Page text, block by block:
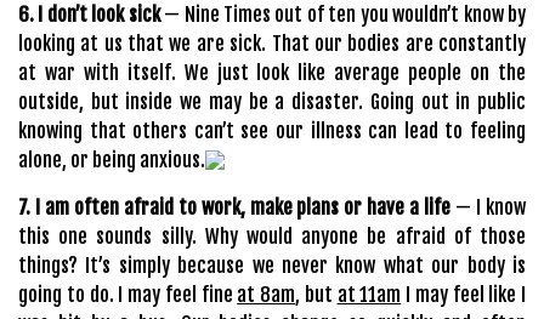
6. I don’t look sick— Nine Times out of ten you wouldn’t know by
looking at us that we are sick. That our bodies are constantly
at war with itself. We just look like average people on the
outside, but inside we may be a disaster. Going out in public
knowing that others can’t see our illness can lead to feeling
alone, or being anxious.
7. I am often afraid to work, make plans or have a life — I know
this one sounds silly. Why would anyone be afraid of those
things? It’s simply because we never know what our body is
going to do. I may feel fine at 8am, but at 11am I may feel like I